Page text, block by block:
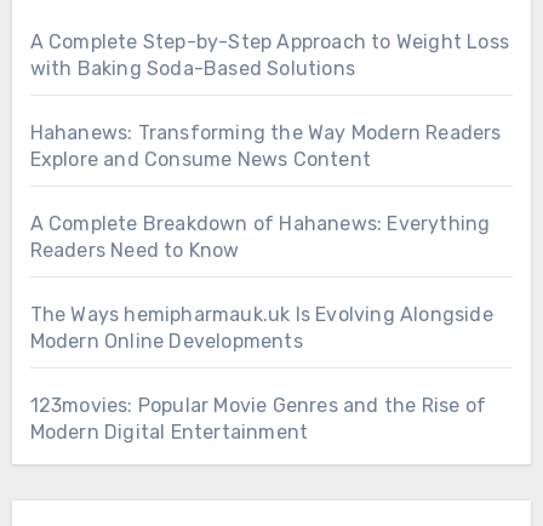
A Complete Step-by-Step Approach to Weight Loss
with Baking Soda-Based Solutions
Hahanews: Transforming the Way Modern Readers
Explore and Consume News Content
A Complete Breakdown of Hahanews: Everything
Readers Need to Know
The Ways hemipharmauk.uk Is Evolving Alongside
Modern Online Developments
123movies: Popular Movie Genres and the Rise of
Modern Digital Entertainment